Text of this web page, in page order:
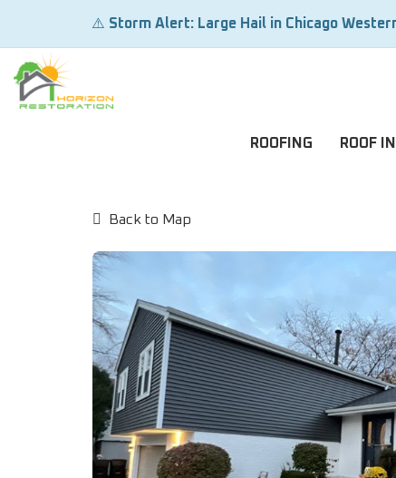
⚠️ Storm Alert: Large Hail in Chicago
ROOFING ROOF
Back to Map